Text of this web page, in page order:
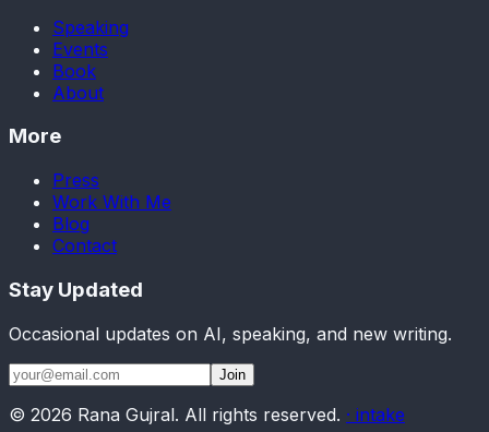
Speaking
Events
Book
About
More
Press
Work With Me
Blog
Contact
Stay Updated
Occasional updates on AI, speaking, and new writing.
Join
© 2026 Rana Gujral. All rights reserved. · intake